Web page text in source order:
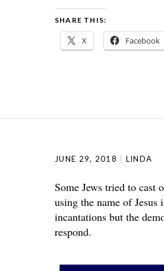
SHARE THIS:
X Facebook
JUNE 29, 2018 LINDA
Some Jews tried to cast
using the name of Jesus
incantations but the
respond.